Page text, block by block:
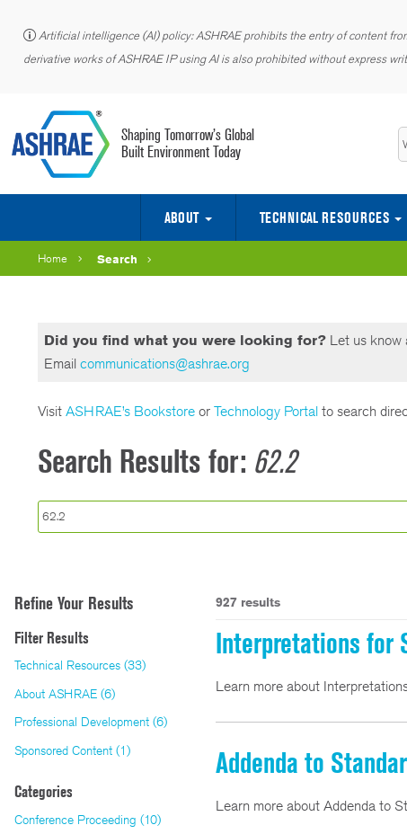
Artificial intelligence (AI) policy: ASHRAE prohibits the entry of content
derivative works of ASHRAE IP using AI is also prohibited without express
Shaping Tomorrow’s Global
Built Environment Today
ABOUT TECHNICAL RESOURCES
Home Search
Did you find what you were looking for? Let us know
Email communications@ashrae.org
Visit ASHRAE’s Bookstore or Technology Portal to search
Search Results for: 62.2
Refine Your Results
Filter Results
Technical Resources (33)
About ASHRAE (6)
Professional Development (6)
Sponsored Content (1)
Categories
Conference Proceeding (10)
927 results
Interpretations for
Learn more about
Addenda to
Learn more about Addenda to